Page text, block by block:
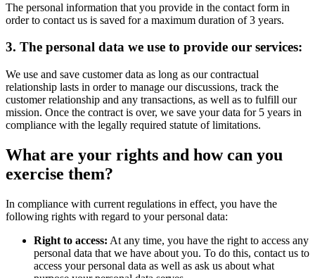
The personal information that you provide in the contact form in
order to contact us is saved for a maximum duration of 3 years.
3. The personal data we use to provide our services:
We use and save customer data as long as our contractual
relationship lasts in order to manage our discussions, track the
customer relationship and any transactions, as well as to fulfill our
mission. Once the contract is over, we save your data for 5 years in
compliance with the legally required statute of limitations.
What are your rights and how can you
exercise them?
In compliance with current regulations in effect, you have the
following rights with regard to your personal data:
Right to access: At any time, you have the right to access any
personal data that we have about you. To do this, contact us to
access your personal data as well as ask us about what